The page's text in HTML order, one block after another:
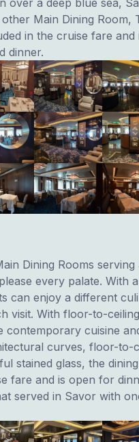
Main Dining Room,
in the cruise fare
dinner.
Dining Rooms
every palate. With
can enjoy a different
visit. With floor-to-
contemporary cuisine
curves, floor-to-
stained glass, the
fare and is open for
served in Savor with